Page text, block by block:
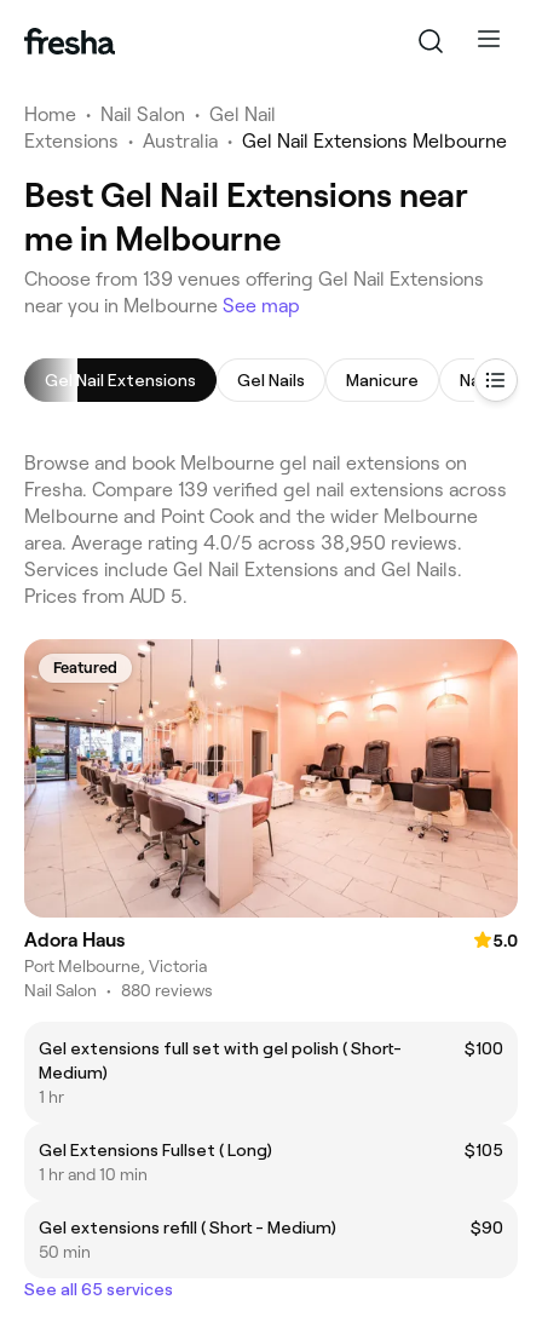
Home • Nail Salon • Gel Nail
Extensions • Australia • Gel Nail Extensions Melbourne
Best Gel Nail Extensions near
me in Melbourne
Choose from 139 venues offering Gel Nail Extensions
near you in Melbourne See map
Gel Nail Extensions Gel Nails Manicure Nail
Browse and book Melbourne gel nail extensions on
Fresha. Compare 139 verified gel nail extensions across
Melbourne and Point Cook and the wider Melbourne
area. Average rating 4.0/5 across 38,950 reviews.
Services include Gel Nail Extensions and Gel Nails.
Prices from AUD 5.
Featured
Adora Haus
5.0
Port Melbourne, Victoria
Nail Salon • 880 reviews
Gel extensions full set with gel polish ( Short-
Medium)
$100
1 hr
Gel Extensions Fullset ( Long)
$105
1 hr and 10 min
Gel extensions refill ( Short - Medium)
$90
50 min
See all 65 services